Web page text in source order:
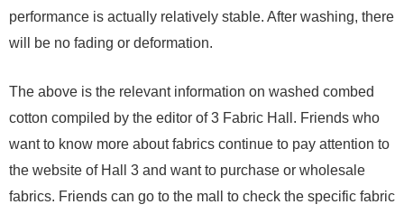
performance is actually relatively stable. After washing, there
will be no fading or deformation.
The above is the relevant information on washed combed
cotton compiled by the editor of 3 Fabric Hall. Friends who
want to know more about fabrics continue to pay attention to
the website of Hall 3 and want to purchase or wholesale
fabrics. Friends can go to the mall to check the specific fabric